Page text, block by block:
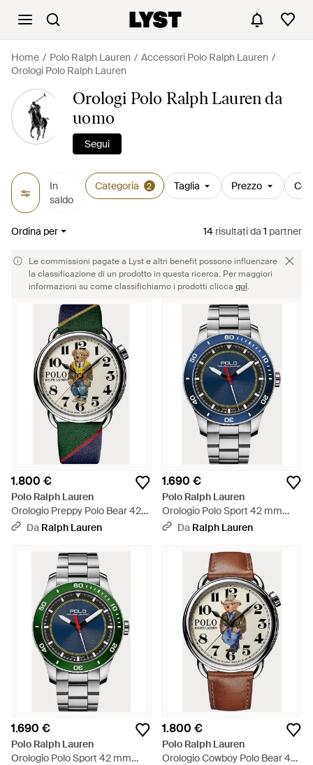
Home Polo Ralph Lauren
Accessori Polo Ralph Lauren
Orologi Polo Ralph Lauren
Orologi Polo Ralph Lauren da
uomo
Segui
In
saldo
Categoria 2 Taglia Prezzo
Ordina per 14 risultatida 1 partner
Le commissioni pagate a Lyst e altri benefit possono influenzare
la classificazione di un prodotto in questa ricerca. Per maggiori
informazioni su come classifichiamo i prodotti clicca qui.
1.800 €
Polo Ralph Lauren
Orologio Preppy Polo Bear 42
mm - Verde
Da Ralph Lauren
1.690 €
Polo Ralph Lauren
Orologio Polo Sport 42 mm
lunetta blu
Da Ralph Lauren
1.690 €
Polo Ralph Lauren
Orologio Polo Sport 42 mm
1.800 €
Polo Ralph Lauren
Orologio Cowboy Polo Bear 42